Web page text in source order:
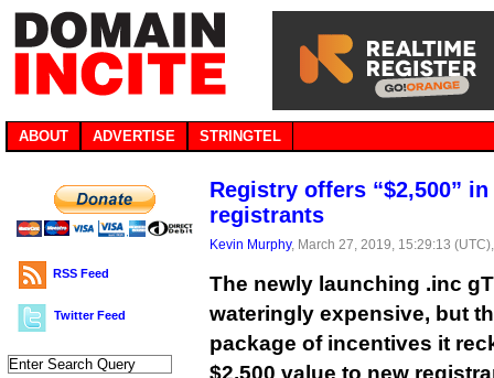
ABOUT ADVERTISE STRINGTEL
RSS Feed
Twitter Feed
Registry offers “$2,500”
registrants
Kevin Murphy, March 27, 2019, 15:29:13
The newly launching .inc
wateringly expensive, but
package of incentives it
$2,500 value to new